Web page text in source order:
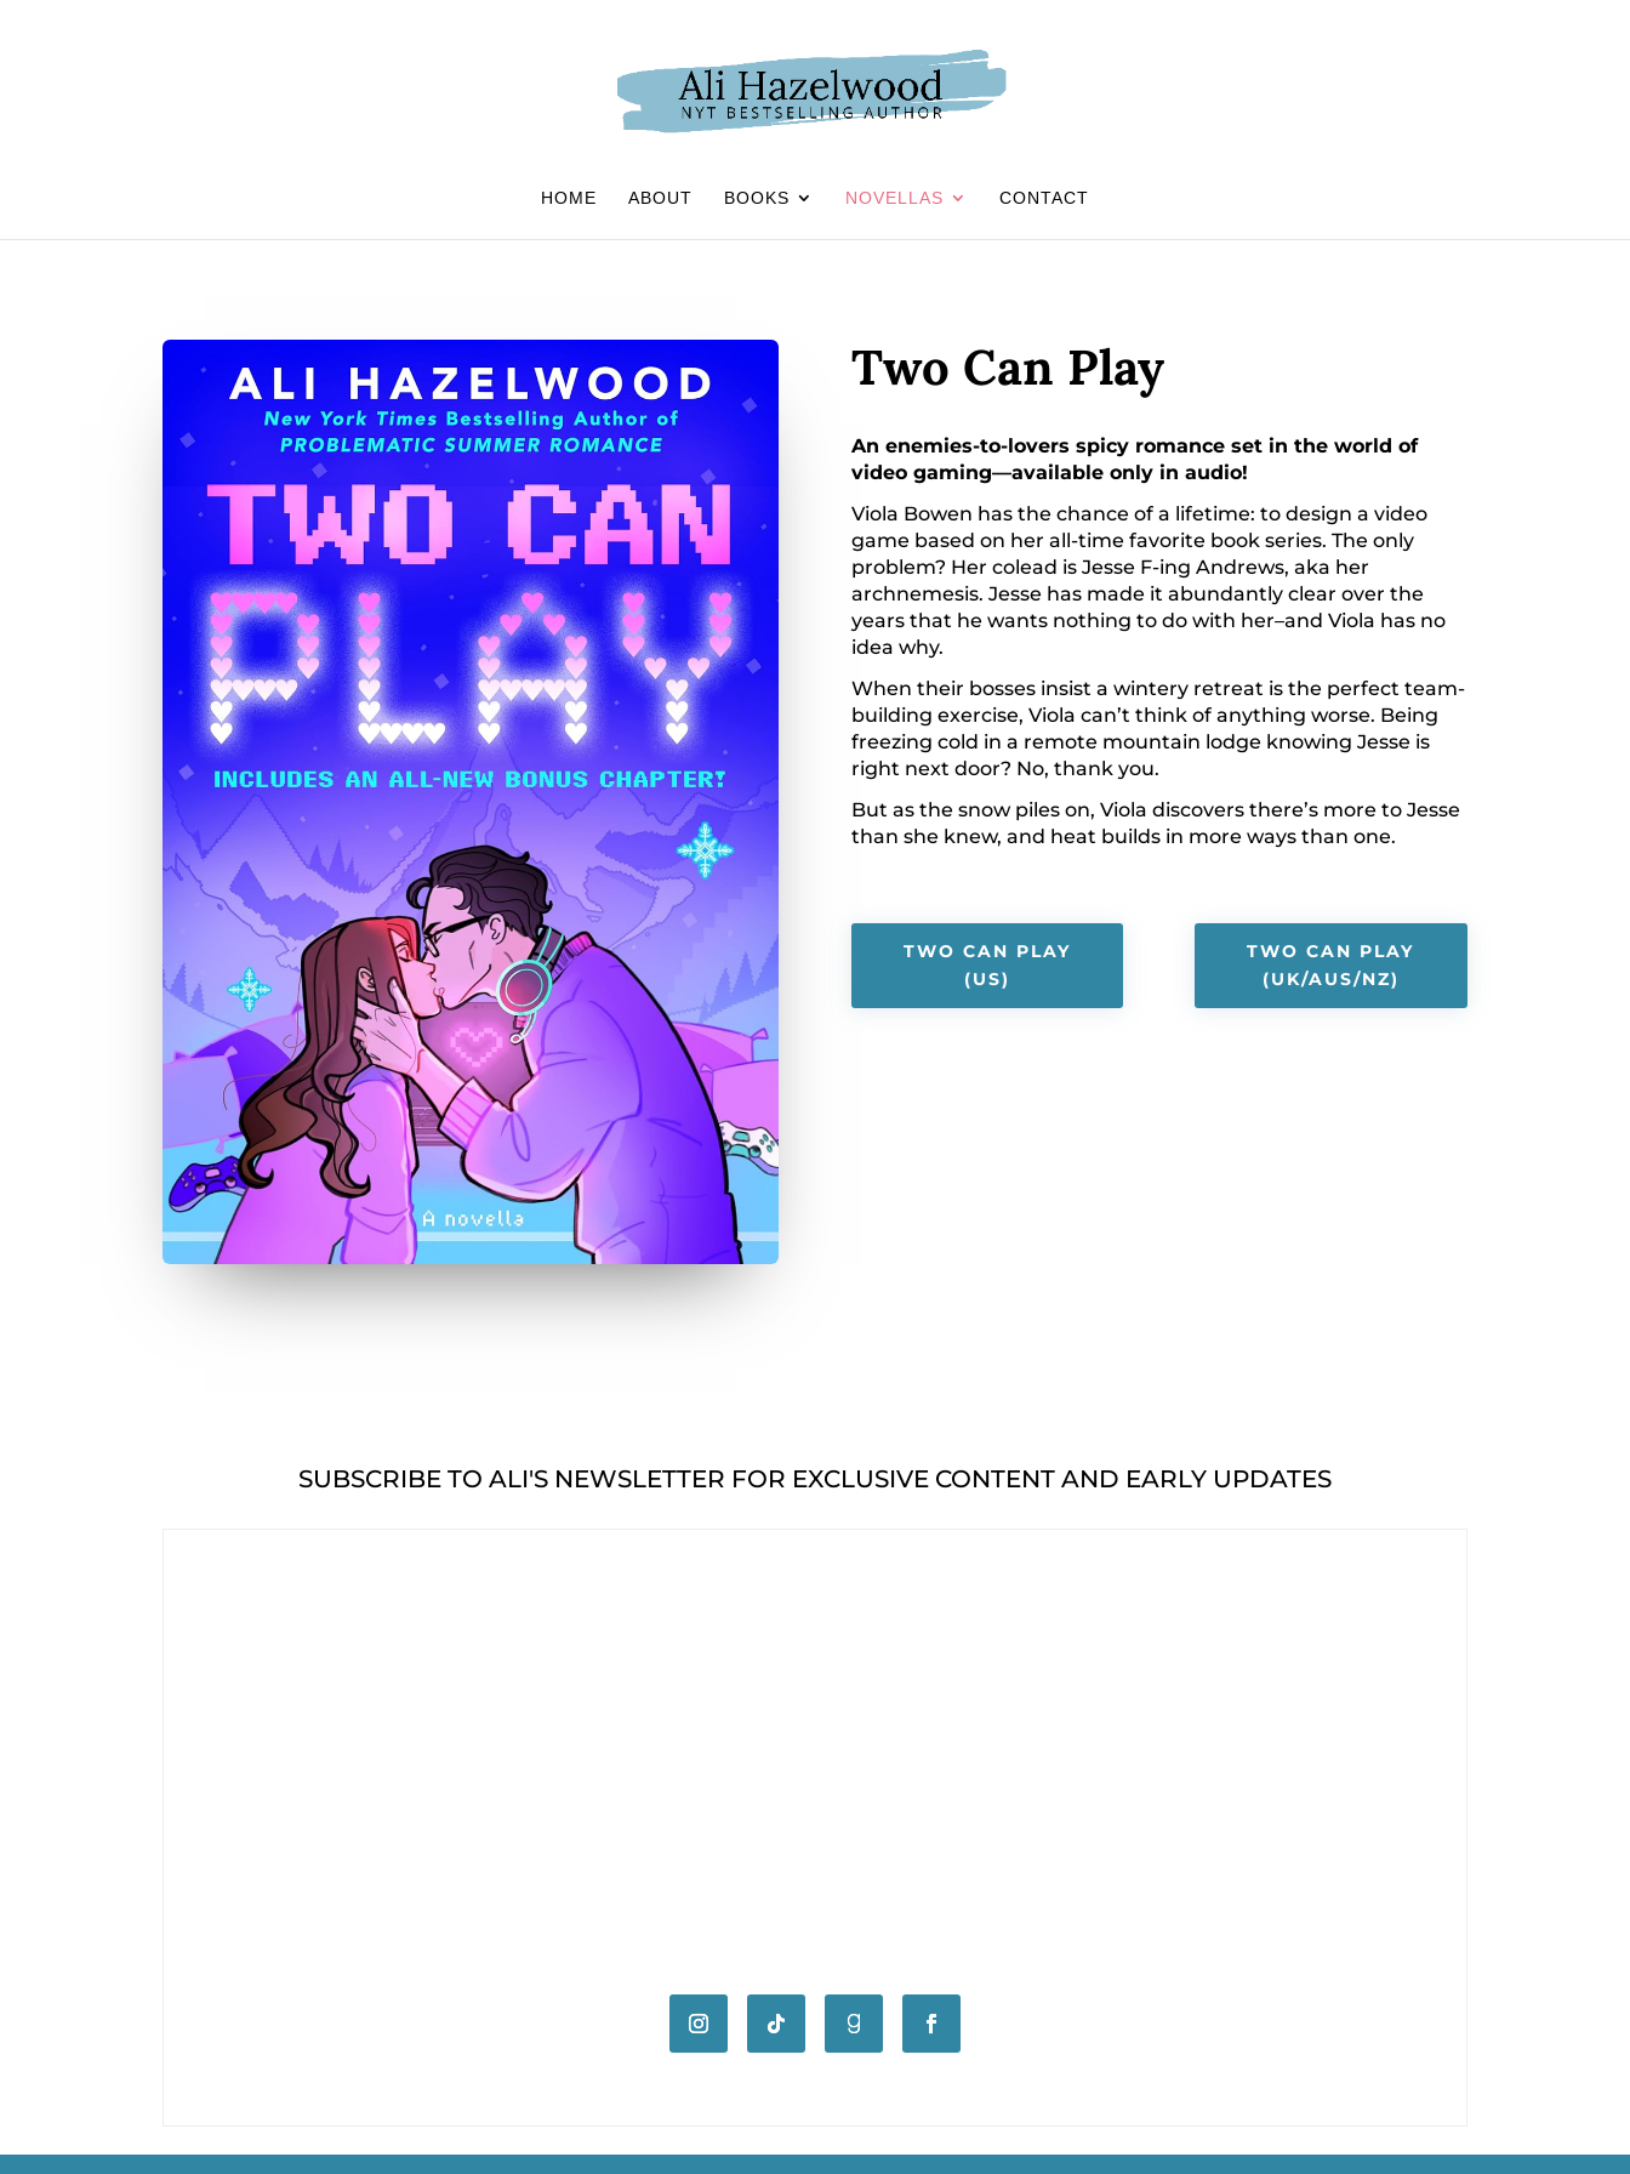
HOME ABOUT BOOKS NOVELLAS CONTACT
Two Can Play
An enemies-to-lovers spicy romance set in the world of
video gaming—available only in audio!
Viola Bowen has the chance of a lifetime: to design a video
game based on her all-time favorite book series. The only
problem? Her colead is Jesse F-ing Andrews, aka her
archnemesis. Jesse has made it abundantly clear over the
years that he wants nothing to do with her–and Viola has no
idea why.
When their bosses insist a wintery retreat is the perfect team-
building exercise, Viola can’t think of anything worse. Being
freezing cold in a remote mountain lodge knowing Jesse is
right next door? No, thank you.
But as the snow piles on, Viola discovers there’s more to Jesse
than she knew, and heat builds in more ways than one.
TWO CAN PLAY
(US)
TWO CAN PLAY
(UK/AUS/NZ)
SUBSCRIBE TO ALI'S NEWSLETTER FOR EXCLUSIVE CONTENT AND EARLY UPDATES